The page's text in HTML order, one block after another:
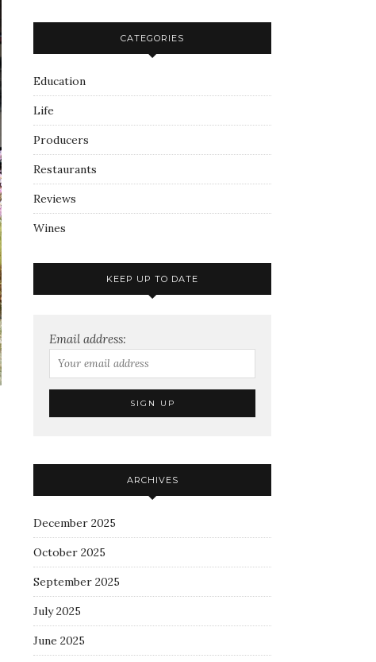
CATEGORIES
Education
Life
Producers
Restaurants
Reviews
Wines
KEEP UP TO DATE
Email address:
ARCHIVES
December 2025
October 2025
September 2025
July 2025
June 2025